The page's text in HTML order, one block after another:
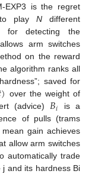
EXP3 is the regret
play N different
for detecting the
arm switches
on the reward
algorithm ranks all
saved for
) over the weight of
(advice)𝐵𝑖
is a
of pulls (trams
gain achieves
allow arm switches
automatically trade
and its hardness Bi